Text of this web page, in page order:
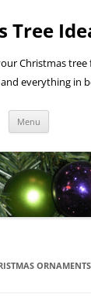
Tree
Christmas
everything in
Menu
ORNAMENTS